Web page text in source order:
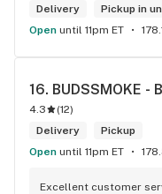
Delivery
Pickup in
Open until 11pm ET
16. BUDSSMOKE -
4.3 (12)
Delivery
Pickup
Open until 11pm ET
Excellent customer